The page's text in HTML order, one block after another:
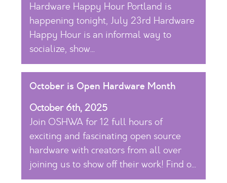
Hardware Happy Hour Portland is
happening tonight, July 23rd Hardware
Happy Hour is an informal way to
socialize, show...
October is Open Hardware Month
October 6th, 2025
Join OSHWA for 12 full hours of
exciting and fascinating open source
hardware with creators from all over
joining us to show off their work! Find o...